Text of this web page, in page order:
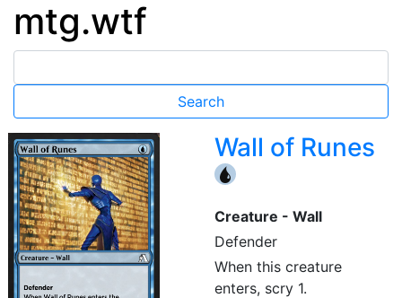
mtg.wtf
Wall of Runes
{U}
Creature - Wall
Defender
When this creature
enters, scry 1.